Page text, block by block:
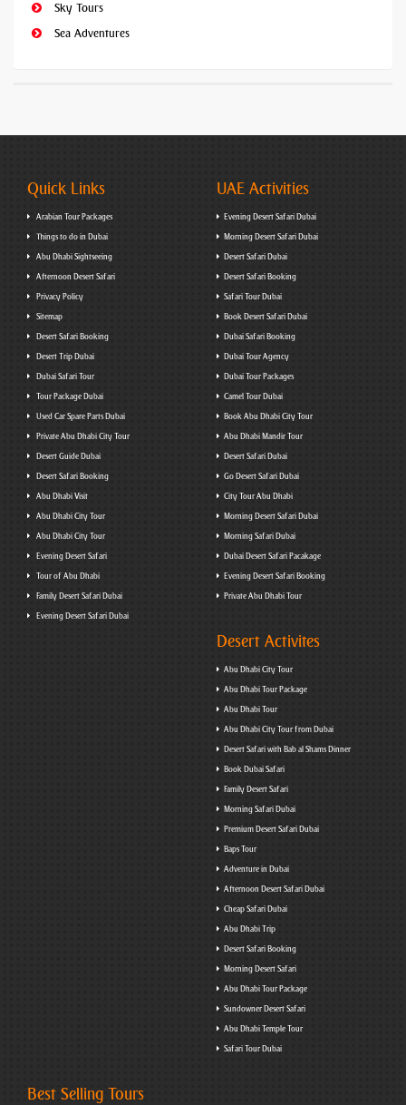
Sky Tours
Sea Adventures
Quick Links
Arabian Tour Packages
Things to do in Dubai
Abu Dhabi Sightseeing
Afternoon Desert Safari
Privacy Policy
Sitemap
Desert Safari Booking
Desert Trip Dubai
Dubai Safari Tour
Tour Package Dubai
Used Car Spare Parts Dubai
Private Abu Dhabi City Tour
Desert Guide Dubai
Desert Safari Booking
Abu Dhabi Visit
Abu Dhabi City Tour
Abu Dhabi City Tour
Evening Desert Safari
Tour of Abu Dhabi
Family Desert Safari Dubai
Evening Desert Safari Dubai
UAE Activities
Evening Desert Safari Dubai
Morning Desert Safari Dubai
Desert Safari Dubai
Desert Safari Booking
Safari Tour Dubai
Book Desert Safari Dubai
Dubai Safari Booking
Dubai Tour Agency
Dubai Tour Packages
Camel Tour Dubai
Book Abu Dhabi City Tour
Abu Dhabi Mandir Tour
Desert Safari Dubai
Go Desert Safari Dubai
City Tour Abu Dhabi
Morning Desert Safari Dubai
Morning Safari Dubai
Dubai Desert Safari Pacakage
Evening Desert Safari Booking
Private Abu Dhabi Tour
Desert Activites
Abu Dhabi City Tour
Abu Dhabi Tour Package
Abu Dhabi Tour
Abu Dhabi City Tour from Dubai
Desert Safari with Bab al Shams Dinner
Book Dubai Safari
Family Desert Safari
Morning Safari Dubai
Premium Desert Safari Dubai
Baps Tour
Adventure in Dubai
Afternoon Desert Safari Dubai
Cheap Safari Dubai
Abu Dhabi Trip
Desert Safari Booking
Morning Desert Safari
Abu Dhabi Tour Package
Sundowner Desert Safari
Abu Dhabi Temple Tour
Safari Tour Dubai
Best Selling Tours